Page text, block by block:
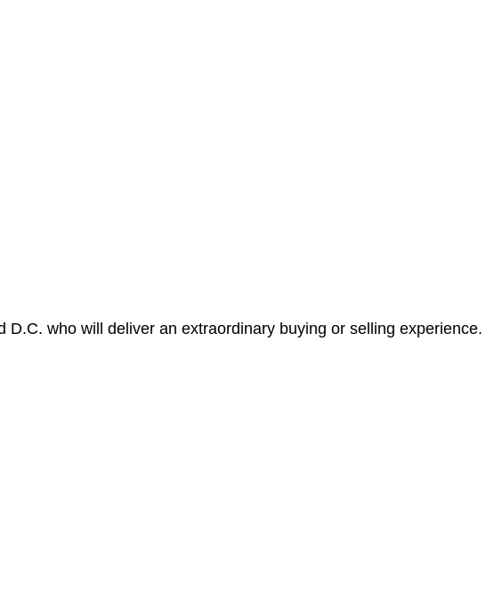
who will deliver an extraordinary buying or selling experience.